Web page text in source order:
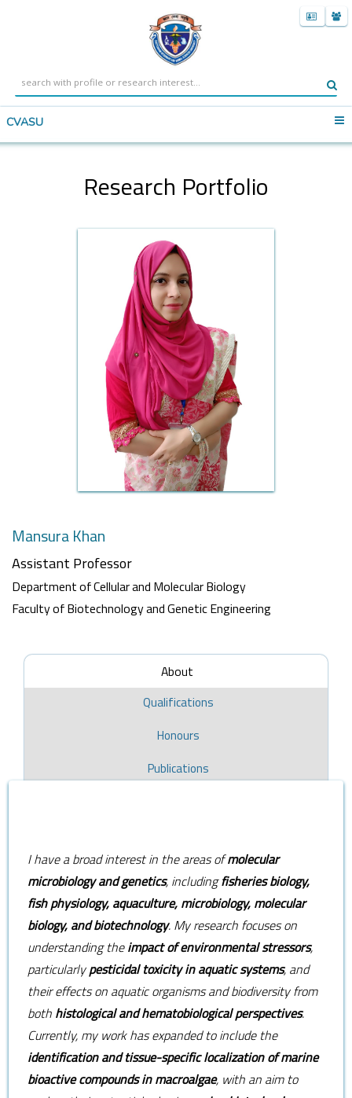
CVASU
Research Portfolio
Mansura Khan
Assistant Professor
Department of Cellular and Molecular Biology
Faculty of Biotechnology and Genetic Engineering
About
Qualifications
Honours
Publications
​I have a broad interest in the areas ofmolecular
microbiology and genetics, includingfisheries biology,
fish physiology, aquaculture, microbiology, molecular
biology, and biotechnology. My research focuses on
understanding theimpact of environmental stressors,
particularlypesticidal toxicity in aquatic systems, and
their effects on aquatic organisms and biodiversity from
both histological and hematobiological perspectives.
Currently, my work has expanded to include the
identification and tissue-specific localization of marine
bioactive compounds in macroalgae, with an aim to